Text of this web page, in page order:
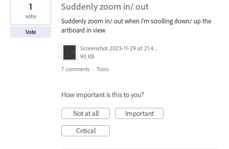
Suddenly zoom in/ out
Suddenly zoom in/ out when I'm scrolling down/ up the
artboard in view
Screenshot 2023-11-29 at 21.44.00.png
90 KB
1
vote
Vote
7 comments · Tools
How important is this to you?
Not at all
Important
Critical